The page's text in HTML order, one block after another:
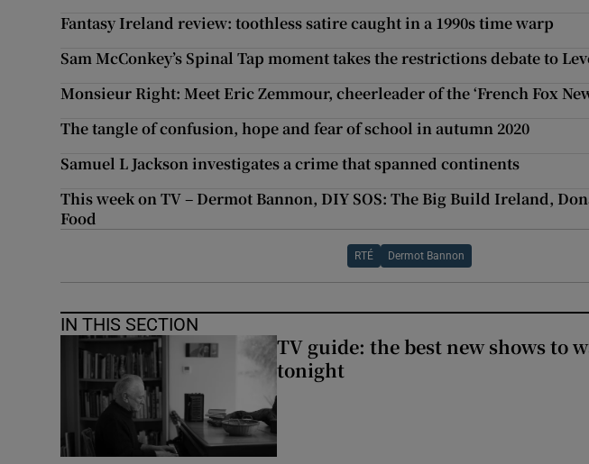
Fantasy Ireland review: toothless satire caught in a 1990s time warp
Sam McConkey’s Spinal Tap moment takes the restrictions debate to
Monsieur Right: Meet Eric Zemmour, cheerleader of the ‘French Fox
The tangle of confusion, hope and fear of school in autumn 2020
Samuel L Jackson investigates a crime that spanned continents
This week on TV – Dermot Bannon, DIY SOS: The Big Build Ireland,
Food
RTÉ Dermot Bannon
IN THIS SECTION
TV guide: the best new shows to
tonight